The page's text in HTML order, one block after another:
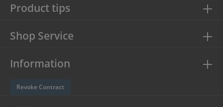
Product tips
Shop Service
Information
Revoke Contract